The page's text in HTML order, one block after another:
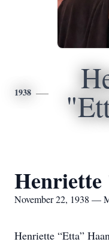
1938
November 22, 1938 —
Henriette “Etta”